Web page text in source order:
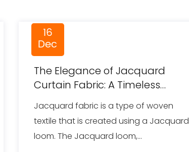
16
Dec
The Elegance of Jacquard
Curtain Fabric: A Timeless
Trend in Interior Design
Jacquard fabric is a type of woven
textile that is created using a Jacquard
loom. The Jacquard loom,...